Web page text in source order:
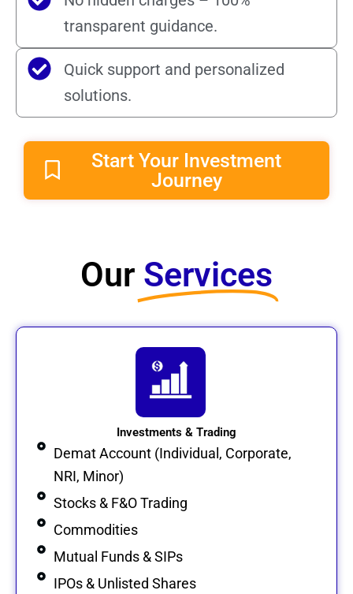
transparent guidance.
Quick support and personalized
solutions.
Start Your Investment
Journey
Our Services​
Investments & Trading
Demat Account (Individual, Corporate,
NRI, Minor)
Stocks & F&O Trading
Commodities
Mutual Funds & SIPs
IPOs & Unlisted Shares